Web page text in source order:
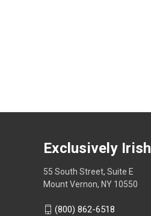
Exclusively Irish
55 South Street, Suite E
Mount Vernon, NY 10550
(800) 862-6518